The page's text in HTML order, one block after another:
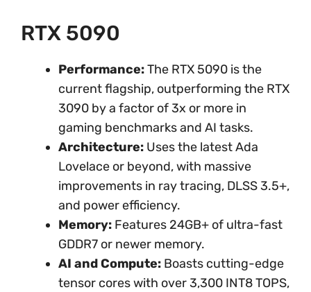
RTX 5090
Performance:The RTX 5090 is the
current flagship, outperforming the RTX
3090 by a factor of 3x or more in
gaming benchmarks and AI tasks.
Architecture: Uses the latest Ada
Lovelace or beyond, with massive
improvements in ray tracing, DLSS 3.5+,
and power efficiency.
Memory: Features 24GB+ of ultra-fast
GDDR7 or newer memory.
AI and Compute: Boasts cutting-edge
tensor cores with over 3,300 INT8 TOPS,